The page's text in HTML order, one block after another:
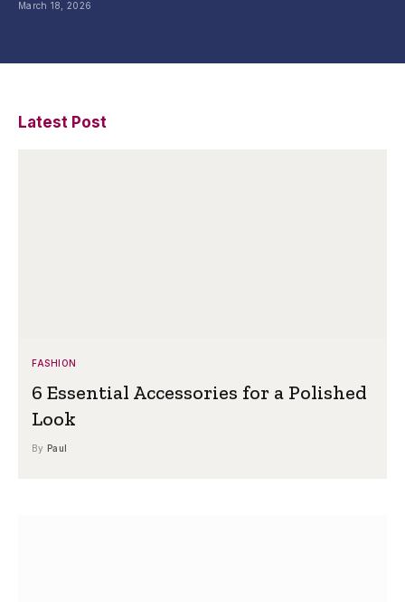
March 18, 2026
Latest Post
FASHION
6 Essential Accessories for a Polished
Look
By Paul